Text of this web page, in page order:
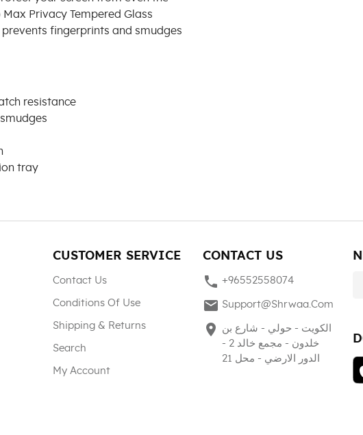
Privacy Tempered Glass
fingerprints and smudges
resistance
tray
CUSTOMER SERVICE
Contact Us
Conditions Of Use
Shipping & Returns
Search
My Account
CONTACT US
phone +96552558074
mail Support@shrwaa.com
place
الكويت - حولي - شارع بن
خلدون - مجمع خالد 2 -
الدور الارضي - محل 21